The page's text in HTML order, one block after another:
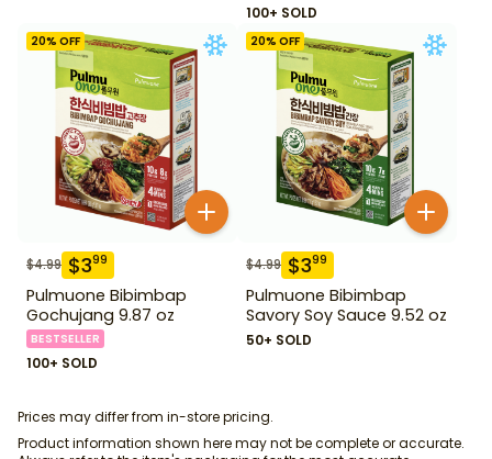
100+ SOLD
20% OFF
$4.99 $399
Pulmuone Bibimbap
Gochujang 9.87 oz
BESTSELLER
100+ SOLD
20% OFF
$4.99 $399
Pulmuone Bibimbap
Savory Soy Sauce 9.52 oz
50+ SOLD
Prices may differ from in-store pricing.
Product information shown here may not be complete or accurate.